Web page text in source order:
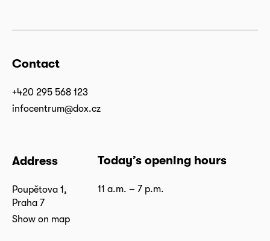
Contact
+420 295 568 123
infocentrum@dox.cz
Address
Poupětova 1,
Praha 7
Show on map
Today’s opening hours
11 a.m. – 7 p.m.